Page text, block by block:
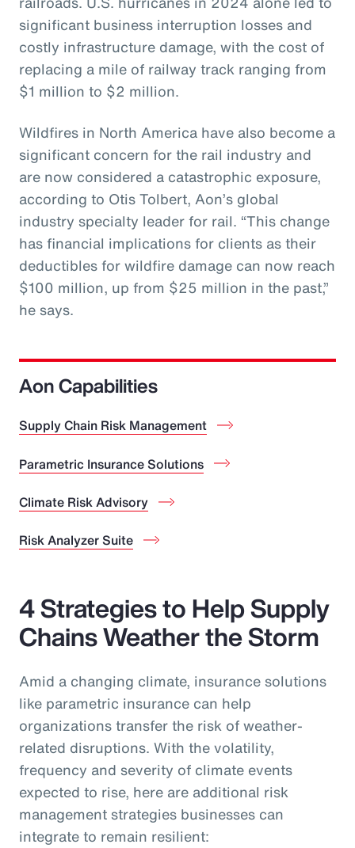
significant business interruption losses and
costly infrastructure damage, with the cost of
replacing a mile of railway track ranging from
$1 million to $2 million.
Wildfires in North America have also become a
significant concern for the rail industry and
are now considered a catastrophic exposure,
according to Otis Tolbert, Aon’s global
industry specialty leader for rail. “This change
has financial implications for clients as their
deductibles for wildfire damage can now reach
$100 million, up from $25 million in the past,”
he says.
Aon Capabilities
Supply Chain Risk Management
Parametric Insurance Solutions
Climate Risk Advisory
Risk Analyzer Suite
4 Strategies to Help Supply
Chains Weather the Storm
Amid a changing climate, insurance solutions
like parametric insurance can help
organizations transfer the risk of weather-
related disruptions. With the volatility,
frequency and severity of climate events
expected to rise, here are additional risk
management strategies businesses can
integrate to remain resilient: